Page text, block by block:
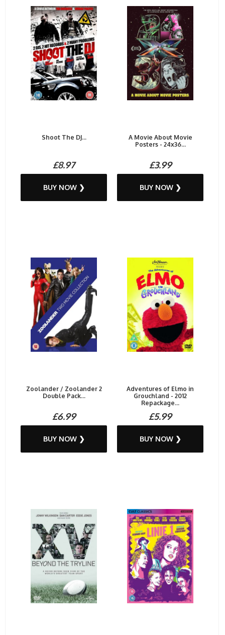
Shoot The DJ...
£8.97
BUY NOW ❯
A Movie About Movie
Posters - 24x36...
£3.99
BUY NOW ❯
Zoolander / Zoolander 2
Double Pack...
£6.99
BUY NOW ❯
Adventures of Elmo in
Grouchland - 2012
Repackage...
£5.99
BUY NOW ❯